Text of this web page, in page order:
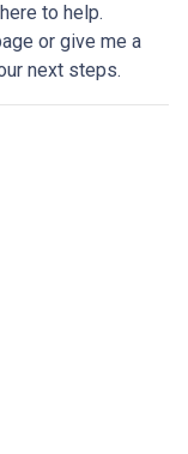
to help.
or give me a
next steps.